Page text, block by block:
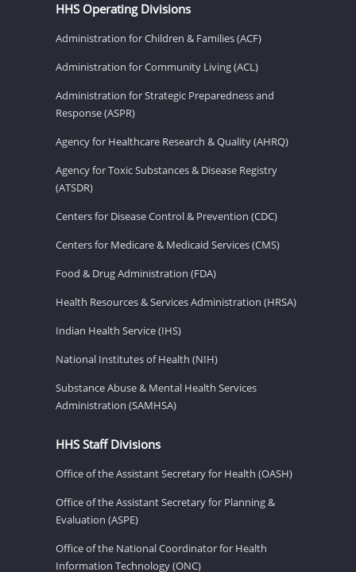
HHS Operating Divisions
Administration for Children & Families (ACF)
Administration for Community Living (ACL)
Administration for Strategic Preparedness and
Response (ASPR)
Agency for Healthcare Research & Quality (AHRQ)
Agency for Toxic Substances & Disease Registry
(ATSDR)
Centers for Disease Control & Prevention (CDC)
Centers for Medicare & Medicaid Services (CMS)
Food & Drug Administration (FDA)
Health Resources & Services Administration (HRSA)
Indian Health Service (IHS)
National Institutes of Health (NIH)
Substance Abuse & Mental Health Services
Administration (SAMHSA)
HHS Staff Divisions
Office of the Assistant Secretary for Health (OASH)
Office of the Assistant Secretary for Planning &
Evaluation (ASPE)
Office of the National Coordinator for Health
Information Technology (ONC)